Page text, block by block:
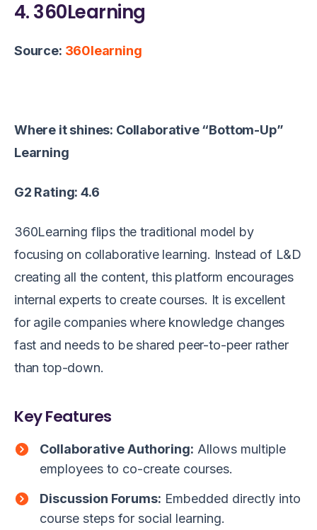
4. 360Learning
Source: 360learning
Where it shines: Collaborative “Bottom-Up”
Learning
G2 Rating: 4.6
360Learning flips the traditional model by
focusing on collaborative learning. Instead of L&D
creating all the content, this platform encourages
internal experts to create courses. It is excellent
for agile companies where knowledge changes
fast and needs to be shared peer-to-peer rather
than top-down.
Key Features
Collaborative Authoring: Allows multiple
employees to co-create courses.
Discussion Forums: Embedded directly into
course steps for social learning.